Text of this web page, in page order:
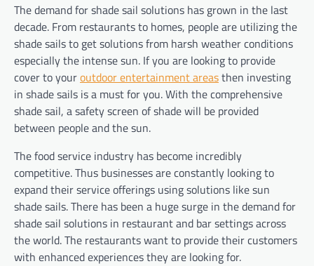
The demand for shade sail solutions has grown in the last
decade. From restaurants to homes, people are utilizing the
shade sails to get solutions from harsh weather conditions
especially the intense sun. If you are looking to provide
cover to youroutdoor entertainment areasthen investing
in shade sails is a must for you. With the comprehensive
shade sail, a safety screen of shade will be provided
between people and the sun.
The food service industry has become incredibly
competitive. Thus businesses are constantly looking to
expand their service offerings using solutions like sun
shade sails. There has been a huge surge in the demand for
shade sail solutions in restaurant and bar settings across
the world. The restaurants want to provide their customers
with enhanced experiences they are looking for.